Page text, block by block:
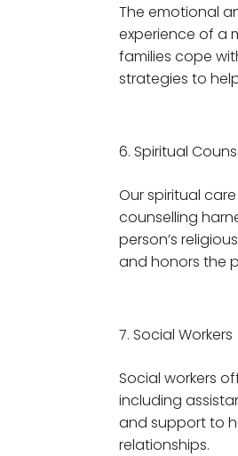
The emotional
experience of a
families cope
strategies to
Spiritual
Our spiritual
counselling
person’s
and honors the
Social Workers
Social workers
including
and support to
relationships.